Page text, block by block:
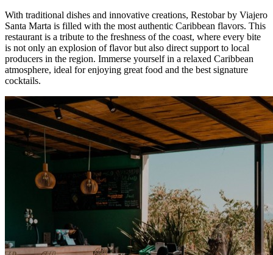
With traditional dishes and innovative creations, Restobar by Viajero
Santa Marta is filled with the most authentic Caribbean flavors. This
restaurant is a tribute to the freshness of the coast, where every bite
is not only an explosion of flavor but also direct support to local
producers in the region. Immerse yourself in a relaxed Caribbean
atmosphere, ideal for enjoying great food and the best signature
cocktails.